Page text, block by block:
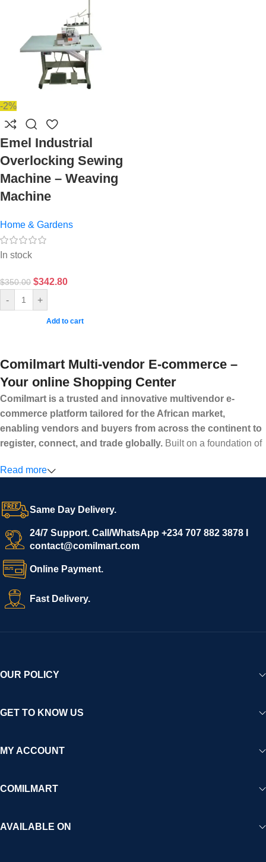
-2%
Emel Industrial
Overlocking Sewing
Machine – Weaving
Machine
Home & Gardens
In stock
$350.00 $342.80
- +
Add to cart
Comilmart Multi-vendor E-commerce –
Your online Shopping Center
Comilmart is a trusted and innovative multivendor e-
commerce platform tailored for the African market,
enabling vendors and buyers from across the continent to
register, connect, and trade globally. Built on a foundation of
secure and efficient digital marketplace where businesses can
confidence.
We invite vendors to freely register, upload their products, and
start selling immediately, while buyers can explore a wide
variety of goods knowing that all payments and personal data
are fully secured and protected. Powered by cutting-edge
technology and strong partnerships, Comilmart is committed to
creating a vibrant, trustworthy, and seamless online shopping
experience for Africa and beyond.
Read more
Same Day Delivery.
24/7 Support. Call/WhatsApp +234 707 882 3878 I
contact@comilmart.com
Online Payment.
Fast Delivery.
OUR POLICY
GET TO KNOW US
MY ACCOUNT
COMILMART
AVAILABLE ON